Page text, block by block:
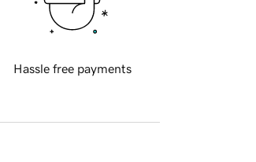
Hassle free payments